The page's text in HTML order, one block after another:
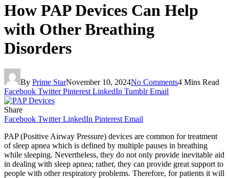
How PAP Devices Can Help
with Other Breathing
Disorders
By Prime StarNovember 10, 2024No Comments4 Mins Read
Facebook Twitter Pinterest LinkedIn Tumblr Email
Share
Facebook Twitter LinkedIn Pinterest Email
PAP (Positive Airway Pressure) devices are common for treatment
of sleep apnea which is defined by multiple pauses in breathing
while sleeping. Nevertheless, they do not only provide inevitable aid
in dealing with sleep apnea; rather, they can provide great support to
people with other respiratory problems. Therefore, for patients it will